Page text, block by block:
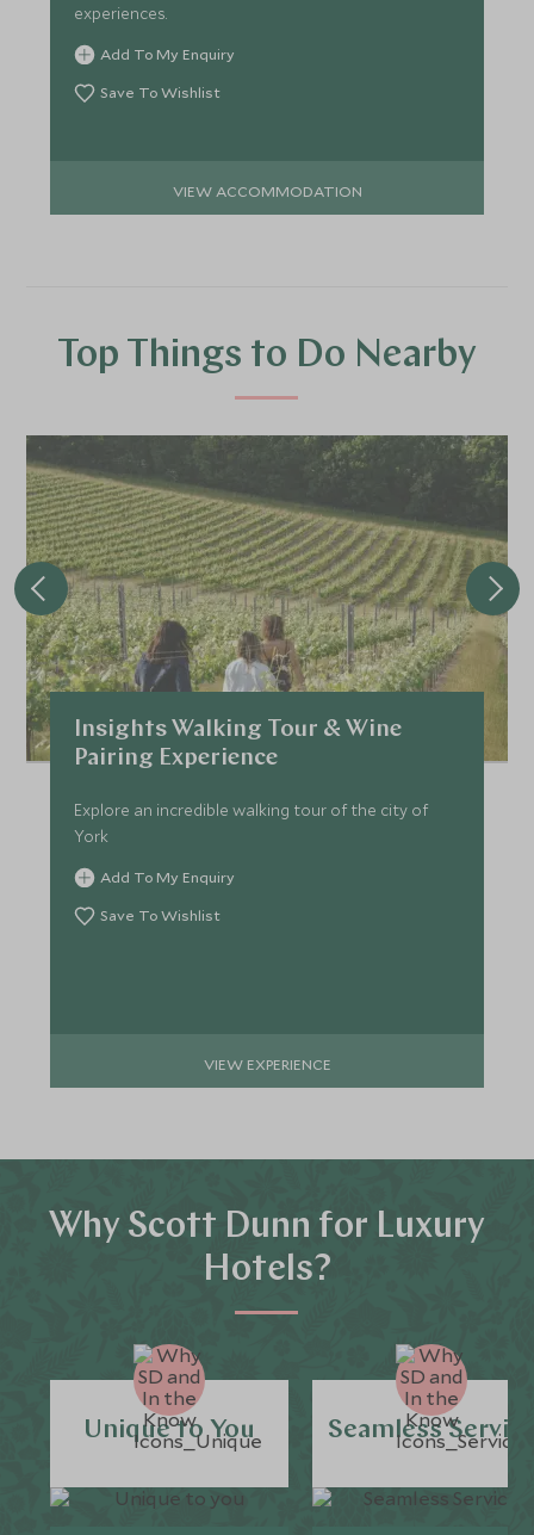
experiences.
Add To My Enquiry
Save To Wishlist
VIEW ACCOMMODATION
Top Things to Do Nearby
Insights Walking Tour & Wine
Pairing Experience
Explore an incredible walking tour of the city of
York
Add To My Enquiry
Save To Wishlist
VIEW EXPERIENCE
Why Scott Dunn for Luxury
Hotels?
Unique to You Seamless